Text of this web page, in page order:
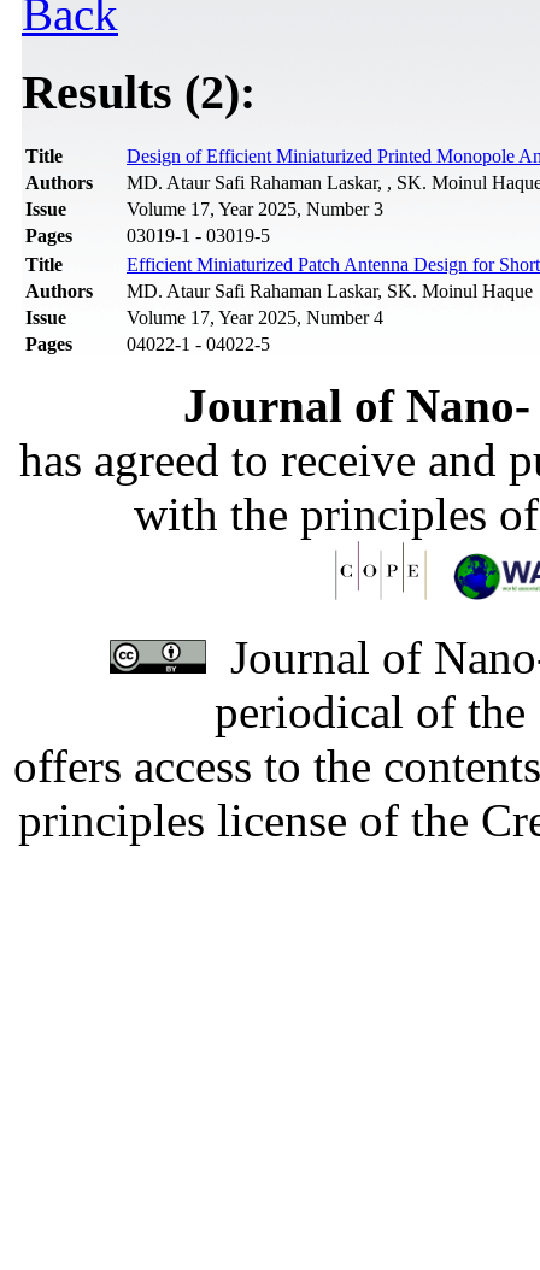
Back
Results (2):
Title
Design of Efficient Miniaturized Printed Monopole
Authors
MD. Ataur Safi Rahaman Laskar, , SK. Moinul
Issue
Volume 17, Year 2025, Number 3
Pages
03019-1 - 03019-5
Title
Efficient Miniaturized Patch Antenna Design for
Authors
MD. Ataur Safi Rahaman Laskar, SK. Moinul Haque
Issue
Volume 17, Year 2025, Number 4
Pages
04022-1 - 04022-5
Journal of
has agreed to receive and
with the principles
Journal of
periodical of
offers access to the
principles license of the